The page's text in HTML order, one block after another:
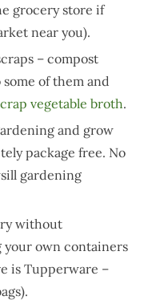
grocery store if
near you).
– compost
of them and
vegetable broth.
and grow
package free. No
gardening
without
your own containers
is Tupperware –